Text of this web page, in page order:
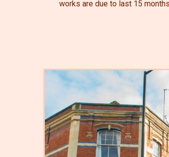
works are due to last 15